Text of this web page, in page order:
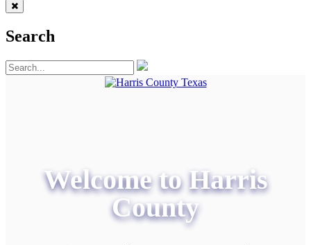
Search
Welcome to Harris
County